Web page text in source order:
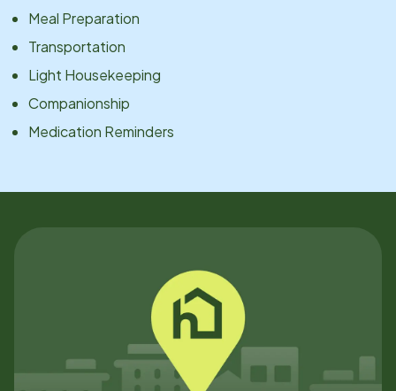
Meal Preparation
Transportation
Light Housekeeping
Companionship
Medication Reminders